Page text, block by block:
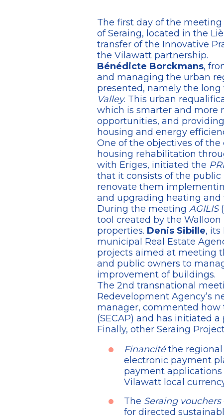
The first day of the
of Seraing, located in the
transfer of the Innovative
the Vilawatt partnership.
Bénédicte Borckmans,
and managing the urban
presented, namely the
Valley. This urban
which is smarter and more
opportunities, and
housing and energy
One of the objectives of
housing rehabilitation
with Eriges, initiated the
that it consists of the
renovate them
and upgrading heating and
During the meeting AGILIS
tool created by the
properties. Denis Sibille,
municipal Real Estate
projects aimed at meeting
and public owners to
improvement of buildings.
The 2nd transnational
Redevelopment Agency’s
manager, commented how
(SECAP) and has initiated
Finally, other Seraing
Financitéthe regional
electronic payment
payment
Vilawatt local
The Seraing vouchers
for directed